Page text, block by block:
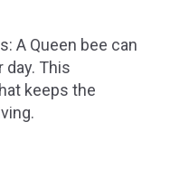
A Queen bee can
day. This
keeps the